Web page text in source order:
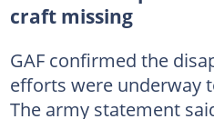
craft missing
GAF confirmed the
efforts were underway
The army statement